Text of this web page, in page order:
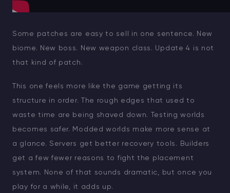
Some patches are easy to sell in one sentence. New
biome. New boss. New weapon class. Update 4 is not
that kind of patch.
This one feels more like the game getting its
structure in order. The rough edges that used to
waste time are being shaved down. Testing worlds
becomes safer. Modded worlds make more sense at
a glance. Servers get better recovery tools. Builders
get a few fewer reasons to fight the placement
system. None of that sounds dramatic, but once you
play for a while, it adds up.